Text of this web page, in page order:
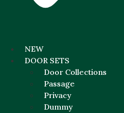
NEW
DOOR SETS
Door Collections
Passage
Privacy
Dummy